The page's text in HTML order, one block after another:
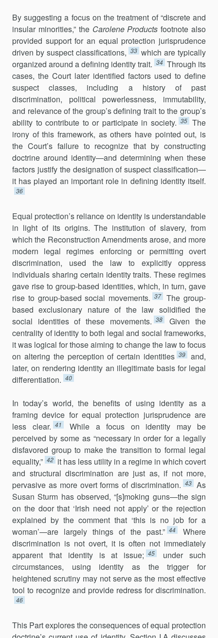
By suggesting a focus on the treatment of “discrete and
insular minorities,” the Carolene Products footnote also
provided support for an equal protection jurisprudence
driven by suspect classifications, 33 which are typically
organized around a defining identity trait. 34 Through its
cases, the Court later identified factors used to define
suspect classes, including a history of past
discrimination, political powerlessness, immutability,
and relevance of the group’s defining trait to the group’s
ability to contribute to or participate in society. 35
The
irony of this framework, as others have pointed out, is
the Court’s failure to recognize that by constructing
doctrine around identity—and determining when these
factors justify the designation of suspect classification—
it has played an important role in defining identity itself.
36
Equal protection’s reliance on identity is understandable
in light of its origins. The institution of slavery, from
which the Reconstruction Amendments arose, and more
modern legal regimes enforcing or permitting overt
discrimination, used the law to explicitly oppress
individuals sharing certain identity traits. These regimes
gave rise to group-based identities, which, in turn, gave
rise to group-based social movements. 37
The group-
based exclusionary nature of the law solidified the
social identities of these movements. 38
Given the
centrality of identity to both legal and social frameworks,
it was logical for those aiming to change the law to focus
on altering the perception of certain identities 39
and,
later, on rendering identity an illegitimate basis for legal
differentiation. 40
In today’s world, the benefits of using identity as a
framing device for equal protection jurisprudence are
less clear. 41
While a focus on identity may be
perceived by some as “necessary in order for a legally
disfavored group to make the transition to formal legal
equality,” 42 it has less utility in a regime in which covert
and structural discrimination are just as, if not more,
pervasive as more overt forms of discrimination. 43 As
Susan Sturm has observed, “[s]moking guns—the sign
on the door that ‘Irish need not apply’ or the rejection
explained by the comment that ‘this is no job for a
woman’—are largely things of the past.” 44
Where
discrimination is not overt, it is often not immediately
apparent that identity is at issue; 45
under such
circumstances, using identity as the trigger for
heightened scrutiny may not serve as the most effective
tool to recognize and provide redress for discrimination.
46
This Part explores the consequences of equal protection